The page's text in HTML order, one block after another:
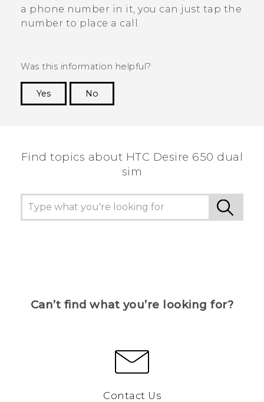
a phone number in it, you can just tap the
number to place a call.
Was this information helpful?
Yes
No
Find topics about HTC Desire 650 dual
sim
Can’t find what you’re looking for?
Contact Us